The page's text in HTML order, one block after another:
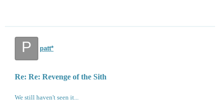
P patt*
Re: Re: Revenge of the Sith
We still haven't seen it...